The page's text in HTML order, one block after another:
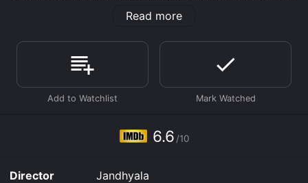
Seetha. They use various strategies to attempt
good friendship. Eventually, they ask her whom she
adores. She tells that she's with whom her marriage is
to. However, this spoiled due to Madhu's dad the
greed for dowry of Gandabherundam. The four pals
using the assistance from Dumbu and Subbarao, teach
Seetha is then unfolds in a dramatic way throughout
the rest of the movie.
Read more
6.6 /10
Director
Jandhyala